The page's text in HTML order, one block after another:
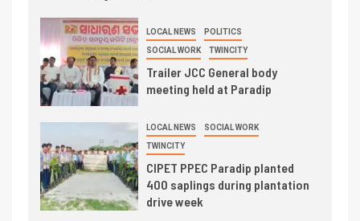
LOCAL NEWS POLITICS
SOCIAL WORK TWINCITY
Trailer JCC General body
meeting held at Paradip
LOCAL NEWS SOCIAL WORK
TWINCITY
CIPET PPEC Paradip planted
400 saplings during plantation
drive week